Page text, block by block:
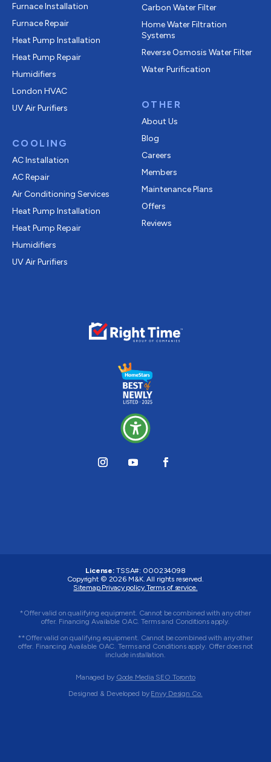
Furnace Installation
Furnace Repair
Heat Pump Installation
Heat Pump Repair
Humidifiers
London HVAC
UV Air Purifiers
COOLING
AC Installation
AC Repair
Air Conditioning Services
Heat Pump Installation
Heat Pump Repair
Humidifiers
UV Air Purifiers
Carbon Water Filter
Home Water Filtration
Systems
Reverse Osmosis Water Filter
Water Purification
OTHER
About Us
Blog
Careers
Members
Maintenance Plans
Offers
Reviews
License: TSSA#: 000234098
Copyright © 2026 M&K. All rights reserved.
Sitemap.Privacy policy.Terms of service.
*Offer valid on qualifying equipment. Cannot be combined with any other
offer. Financing Available OAC. Terms and Conditions apply.
**Offer valid on qualifying equipment. Cannot be combined with any other
offer. Financing Available OAC. Terms and Conditions apply. Offer does not
include installation.
Managed by Qode Media SEO Toronto
Designed & Developed by Envy Design Co.